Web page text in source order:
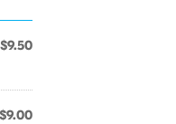
$9.50
$9.00